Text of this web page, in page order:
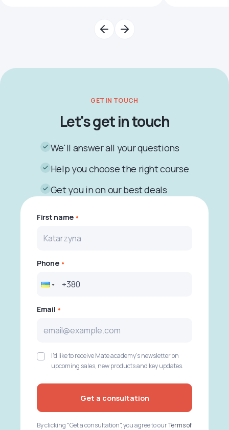
GET IN TOUCH
Let's get in touch
We'll answer all your questions
Help you choose the right course
Get you in on our best deals
First name
Phone
Email
I'd like to receive Mate academy's newsletter on
upcoming sales, new products and key updates.
Get a consultation
By clicking "Get a consultation", you agree to ourTerms of